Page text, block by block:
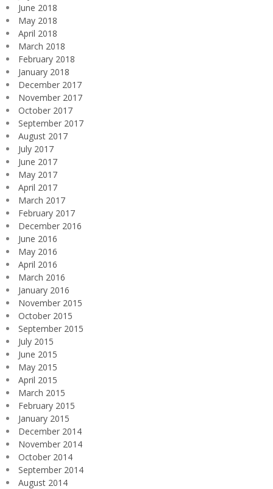
June 2018
May 2018
April 2018
March 2018
February 2018
January 2018
December 2017
November 2017
October 2017
September 2017
August 2017
July 2017
June 2017
May 2017
April 2017
March 2017
February 2017
December 2016
June 2016
May 2016
April 2016
March 2016
January 2016
November 2015
October 2015
September 2015
July 2015
June 2015
May 2015
April 2015
March 2015
February 2015
January 2015
December 2014
November 2014
October 2014
September 2014
August 2014